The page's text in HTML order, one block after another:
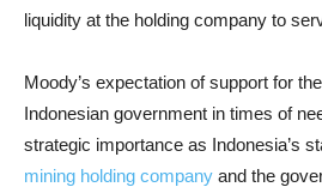
liquidity at the holding company to
Moody’s expectation of support for
Indonesian government in times of
strategic importance as Indonesia’s
mining holding company and the